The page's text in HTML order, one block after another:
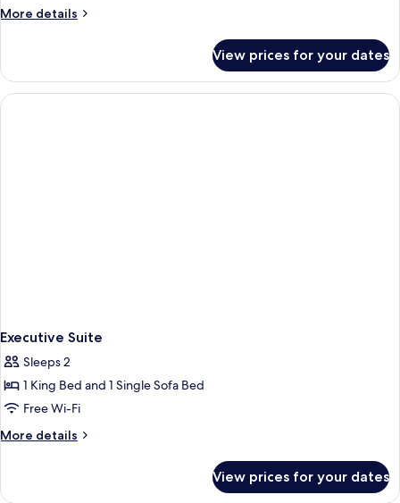
More details
More
Twin
Suite
View prices for your dates
Executive Suite
Sleeps 2
1 King Bed and 1 Single Sofa Bed
Free Wi-Fi
More details
More
Suite
View prices for your dates